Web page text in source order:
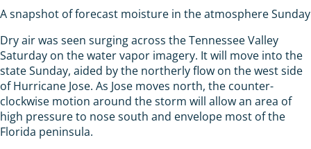
A snapshot of forecast moisture in the atmosphere
Dry air was seen surging across the Tennessee Valley
Saturday on the water vapor imagery. It will move into the
state Sunday, aided by the northerly flow on the west side
of Hurricane Jose. As Jose moves north, the counter-
clockwise motion around the storm will allow an area of
high pressure to nose south and envelope most of the
Florida peninsula.